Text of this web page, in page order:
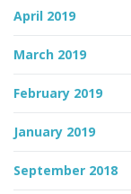
April 2019
March 2019
February 2019
January 2019
September 2018